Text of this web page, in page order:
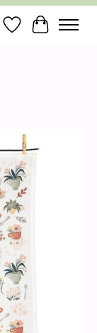
Wish List
Cart